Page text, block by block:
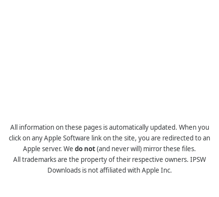
All information on these pages is automatically updated. When you
click on any Apple Software link on the site, you are redirected to an
Apple server. We do not(and never will) mirror these files.
All trademarks are the property of their respective owners. IPSW
Downloads is not affiliated with Apple Inc.